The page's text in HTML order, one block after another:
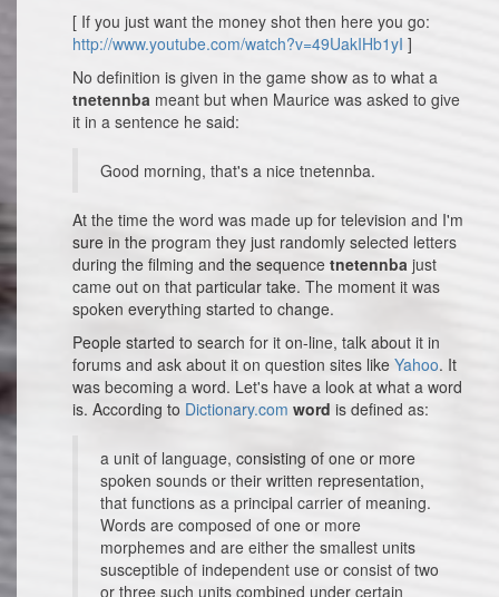
[ If you just want the money shot then here you go:
http://www.youtube.com/watch?v=49UakIHb1yI ]
No definition is given in the game show as to what a
tnetennba meant but when Maurice was asked to give
it in a sentence he said:
Good morning, that's a nice tnetennba.
At the time the word was made up for television and I'm
sure in the program they just randomly selected letters
during the filming and the sequence tnetennba just
came out on that particular take. The moment it was
spoken everything started to change.
People started to search for it on-line, talk about it in
forums and ask about it on question sites like Yahoo. It
was becoming a word. Let's have a look at what a word
is. According to Dictionary.com word is defined as:
a unit of language, consisting of one or more
spoken sounds or their written representation,
that functions as a principal carrier of meaning.
Words are composed of one or more
morphemes and are either the smallest units
susceptible of independent use or consist of two
or three such units combined under certain